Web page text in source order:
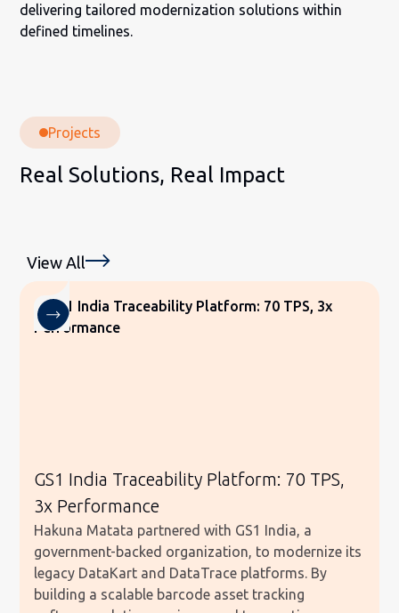
delivering tailored modernization solutions within
defined timelines.
Projects
Real Solutions, Real Impact
View All
GS1 India Traceability Platform: 70 TPS,
3x Performance
Hakuna Matata partnered with GS1 India, a
government-backed organization, to modernize its
legacy DataKart and DataTrace platforms. By
building a scalable barcode asset tracking